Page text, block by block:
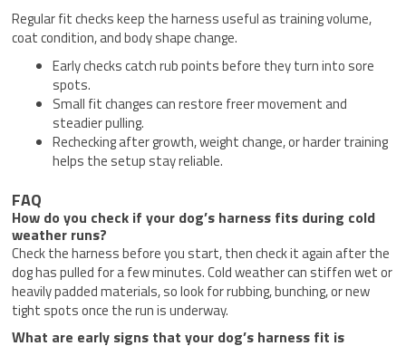
Regular fit checks keep the harness useful as training volume,
coat condition, and body shape change.
Early checks catch rub points before they turn into sore
spots.
Small fit changes can restore freer movement and
steadier pulling.
Rechecking after growth, weight change, or harder training
helps the setup stay reliable.
FAQ
How do you check if your dog’s harness fits during cold
weather runs?
Check the harness before you start, then check it again after the
dog has pulled for a few minutes. Cold weather can stiffen wet or
heavily padded materials, so look for rubbing, bunching, or new
tight spots once the run is underway.
What are early signs that your dog’s harness fit is